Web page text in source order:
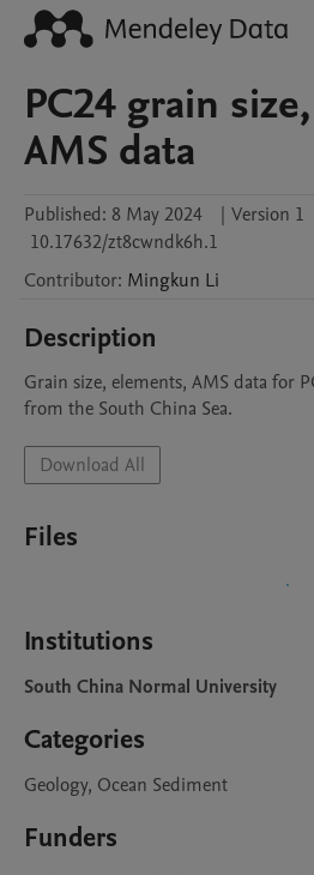
PC24 grain
AMS data
Published: 8 May 2024 | Version 1
10.17632/zt8cwndk6h.1
Contributor: Mingkun Li
Description
Grain size, elements, AMS data for
from the South China Sea.
Download All
Files
Institutions
South China Normal University
Categories
Geology, Ocean Sediment
Funders